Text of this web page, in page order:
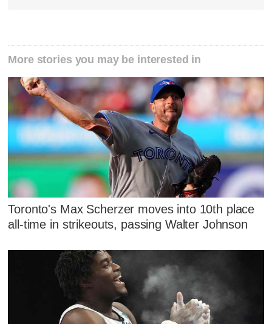
More stories you may be interested in
Toronto's Max Scherzer moves into 10th place
all-time in strikeouts, passing Walter Johnson